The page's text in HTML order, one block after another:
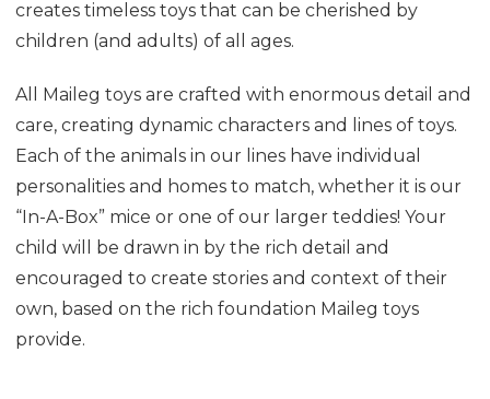
creates timeless toys that can be cherished by
children (and adults) of all ages.
All Maileg toys are crafted with enormous detail and
care, creating dynamic characters and lines of toys.
Each of the animals in our lines have individual
personalities and homes to match, whether it is our
“In-A-Box” mice or one of our larger teddies! Your
child will be drawn in by the rich detail and
encouraged to create stories and context of their
own, based on the rich foundation Maileg toys
provide.